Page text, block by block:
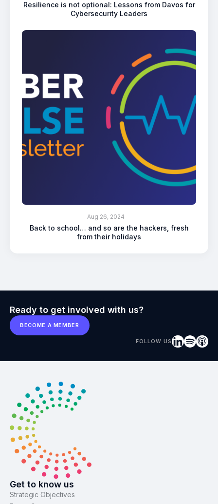
Resilience is not optional: Lessons from Davos for
Cybersecurity Leaders
Aug 26, 2024
Back to school… and so are the hackers, fresh
from their holidays
Ready to get involved with us?
BECOME A MEMBER
FOLLOW US
Get to know us
Strategic Objectives